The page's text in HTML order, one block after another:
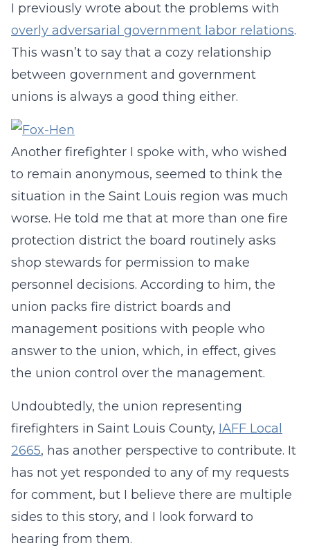
I previously wrote about the problems with
overly adversarial government labor relations.
This wasn’t to say that a cozy relationship
between government and government
unions is always a good thing either.
Another firefighter I spoke with, who wished
to remain anonymous, seemed to think the
situation in the Saint Louis region was much
worse. He told me that at more than one fire
protection district the board routinely asks
shop stewards for permission to make
personnel decisions. According to him, the
union packs fire district boards and
management positions with people who
answer to the union, which, in effect, gives
the union control over the management.
Undoubtedly, the union representing
firefighters in Saint Louis County, IAFF Local
2665, has another perspective to contribute. It
has not yet responded to any of my requests
for comment, but I believe there are multiple
sides to this story, and I look forward to
hearing from them.